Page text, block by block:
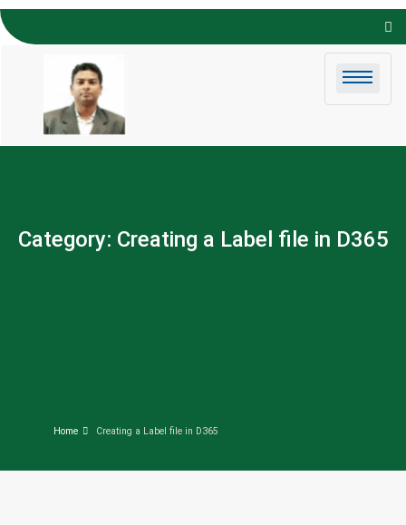
Skip to
content
Category: Creating a Label file in D365
Home Creating a Label file in D365